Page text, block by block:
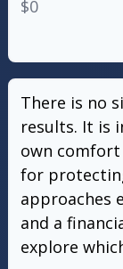
$0
There is no
results. It is
own
for
approaches
and a
explore